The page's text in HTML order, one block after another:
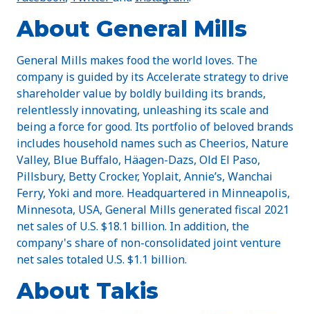
About General Mills
General Mills makes food the world loves. The
company is guided by its Accelerate strategy to drive
shareholder value by boldly building its brands,
relentlessly innovating, unleashing its scale and
being a force for good. Its portfolio of beloved brands
includes household names such as Cheerios, Nature
Valley, Blue Buffalo, Häagen-Dazs, Old El Paso,
Pillsbury, Betty Crocker, Yoplait, Annie’s, Wanchai
Ferry, Yoki and more. Headquartered in Minneapolis,
Minnesota, USA, General Mills generated fiscal 2021
net sales of U.S. $18.1 billion. In addition, the
company's share of non-consolidated joint venture
net sales totaled U.S. $1.1 billion.
About Takis